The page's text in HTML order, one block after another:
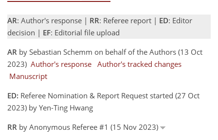
AR: Author's response | RR: Referee report | ED: Editor
decision | EF: Editorial file upload
AR by Sebastian Schemm on behalf of the Authors (13 Oct
2023) Author's response Author's tracked changes
Manuscript
ED: Referee Nomination & Report Request started (27 Oct
2023) by Yen-Ting Hwang
RR by Anonymous Referee #1 (15 Nov 2023)